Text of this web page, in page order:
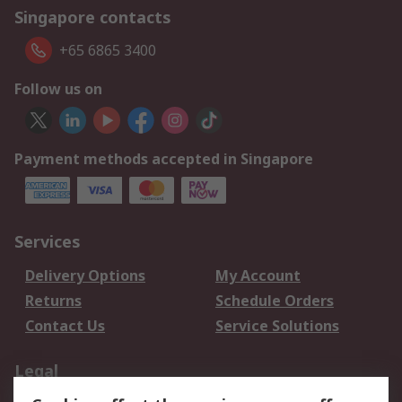
Singapore contacts
+65 6865 3400
Follow us on
Payment methods accepted in Singapore
Services
Delivery Options
My Account
Returns
Schedule Orders
Contact Us
Service Solutions
Legal